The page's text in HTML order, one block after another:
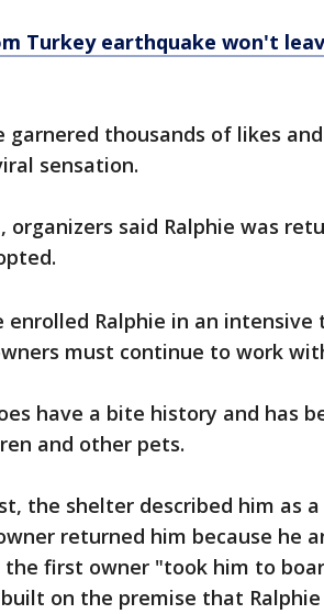
Turkey earthquake won't
garnered thousands of likes
sensation.
organizers said Ralphie was
enrolled Ralphie in an intensive
must continue to work
have a bite history and has
and other pets.
the shelter described him as
returned him because he
first owner "took him to
on the premise that Ralphie